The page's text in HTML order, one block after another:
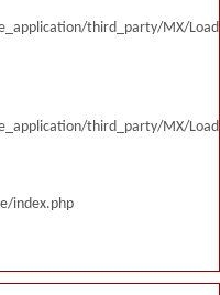
third_party/MX/
third_party/MX/
index.php